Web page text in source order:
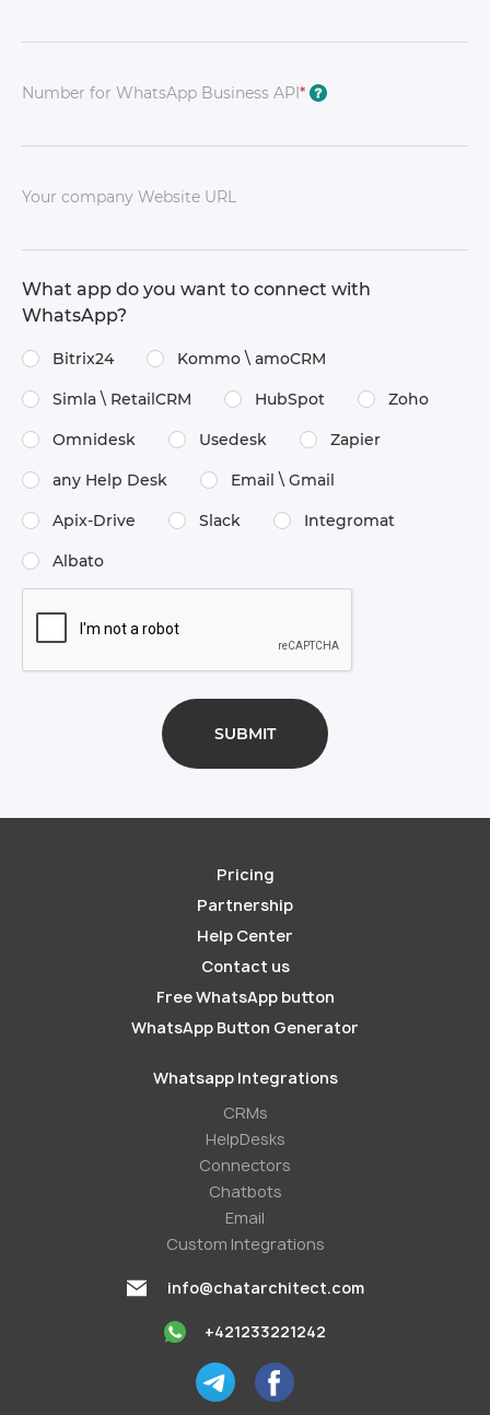
Number for WhatsApp Business API* ?
Your company Website URL
What app do you want to connect with
WhatsApp?
Bitrix24 Kommo \​ amoCRM
Simla \​ RetailCRM HubSpot Zoho
Omnidesk Usedesk Zapier
any Help Desk Email \​ Gmail
Apix-Drive Slack Integromat
Albato
Pricing
Partnership
Help Center
Contact us
Free WhatsApp button
WhatsApp Button Generator
Whatsapp Integrations
СRMs
HelpDesks
Conneсtors
Chatbots
Email
Custom Integrations
info@chatarchitect.com
+421233221242